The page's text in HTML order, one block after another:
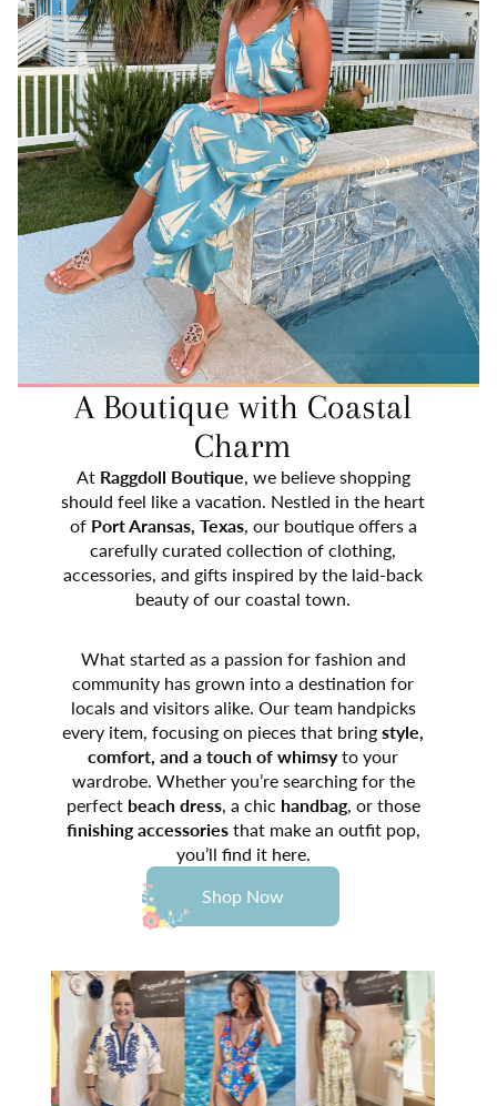
A Boutique with Coastal
Charm
At Raggdoll Boutique , we believe shopping
should feel like a vacation. Nestled in the heart
of Port Aransas, Texas, our boutique offers a
carefully curated collection of clothing,
accessories, and gifts inspired by the laid-back
beauty of our coastal town.
What started as a passion for fashion and
community has grown into a destination for
locals and visitors alike. Our team handpicks
every item, focusing on pieces that bring style,
comfort, and a touch of whimsyto your
wardrobe. Whether you’re searching for the
perfect beach dress, a chic handbag, or those
finishing accessoriesthat make an outfit pop,
you’ll find it here.
Shop Now